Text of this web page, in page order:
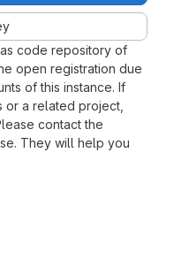
code repository of
open registration due
of this instance. If
or a related project,
contact the
They will help you